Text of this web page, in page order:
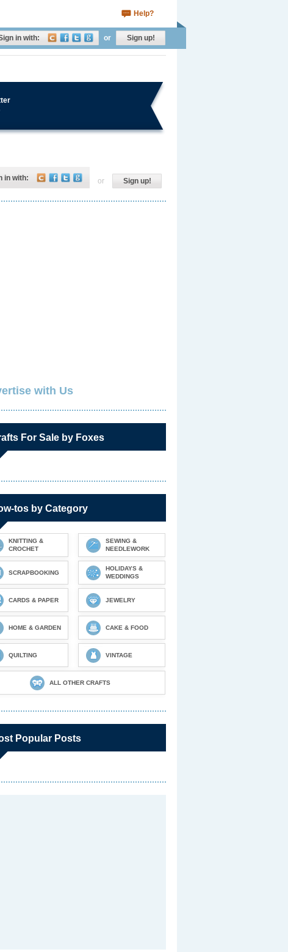
Help?
in with: or Sign up!
in with: or Sign up!
with Us
For Sale by Foxes
tos by Category
KNITTING &
CROCHET
SEWING &
NEEDLEWORK
SCRAPBOOKING
HOLIDAYS &
WEDDINGS
CARDS & PAPER JEWELRY
HOME & GARDEN CAKE & FOOD
QUILTING VINTAGE
ALL OTHER CRAFTS
Popular Posts